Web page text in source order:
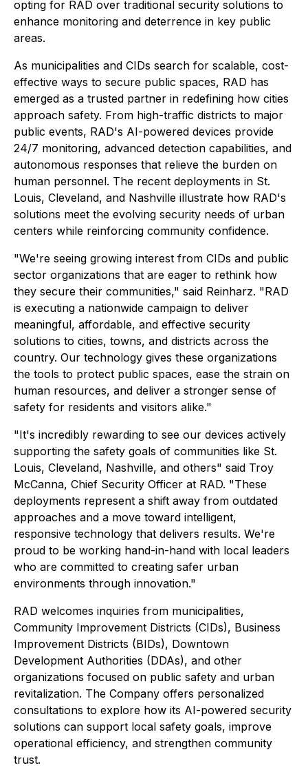
opting for RAD over traditional security solutions to
enhance monitoring and deterrence in key public
areas.
As municipalities and CIDs search for scalable, cost-
effective ways to secure public spaces, RAD has
emerged as a trusted partner in redefining how cities
approach safety. From high-traffic districts to major
public events, RAD's AI-powered devices provide
24/7 monitoring, advanced detection capabilities, and
autonomous responses that relieve the burden on
human personnel. The recent deployments in St.
Louis, Cleveland, and Nashville illustrate how RAD's
solutions meet the evolving security needs of urban
centers while reinforcing community confidence.
"We're seeing growing interest from CIDs and public
sector organizations that are eager to rethink how
they secure their communities," said Reinharz. "RAD
is executing a nationwide campaign to deliver
meaningful, affordable, and effective security
solutions to cities, towns, and districts across the
country. Our technology gives these organizations
the tools to protect public spaces, ease the strain on
human resources, and deliver a stronger sense of
safety for residents and visitors alike."
"It's incredibly rewarding to see our devices actively
supporting the safety goals of communities like St.
Louis, Cleveland, Nashville, and others" said Troy
McCanna, Chief Security Officer at RAD. "These
deployments represent a shift away from outdated
approaches and a move toward intelligent,
responsive technology that delivers results. We're
proud to be working hand-in-hand with local leaders
who are committed to creating safer urban
environments through innovation."
RAD welcomes inquiries from municipalities,
Community Improvement Districts (CIDs), Business
Improvement Districts (BIDs), Downtown
Development Authorities (DDAs), and other
organizations focused on public safety and urban
revitalization. The Company offers personalized
consultations to explore how its AI-powered security
solutions can support local safety goals, improve
operational efficiency, and strengthen community
trust.